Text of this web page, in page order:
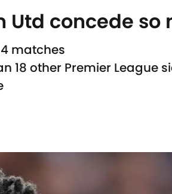
concede so
matches
18 other Premier League